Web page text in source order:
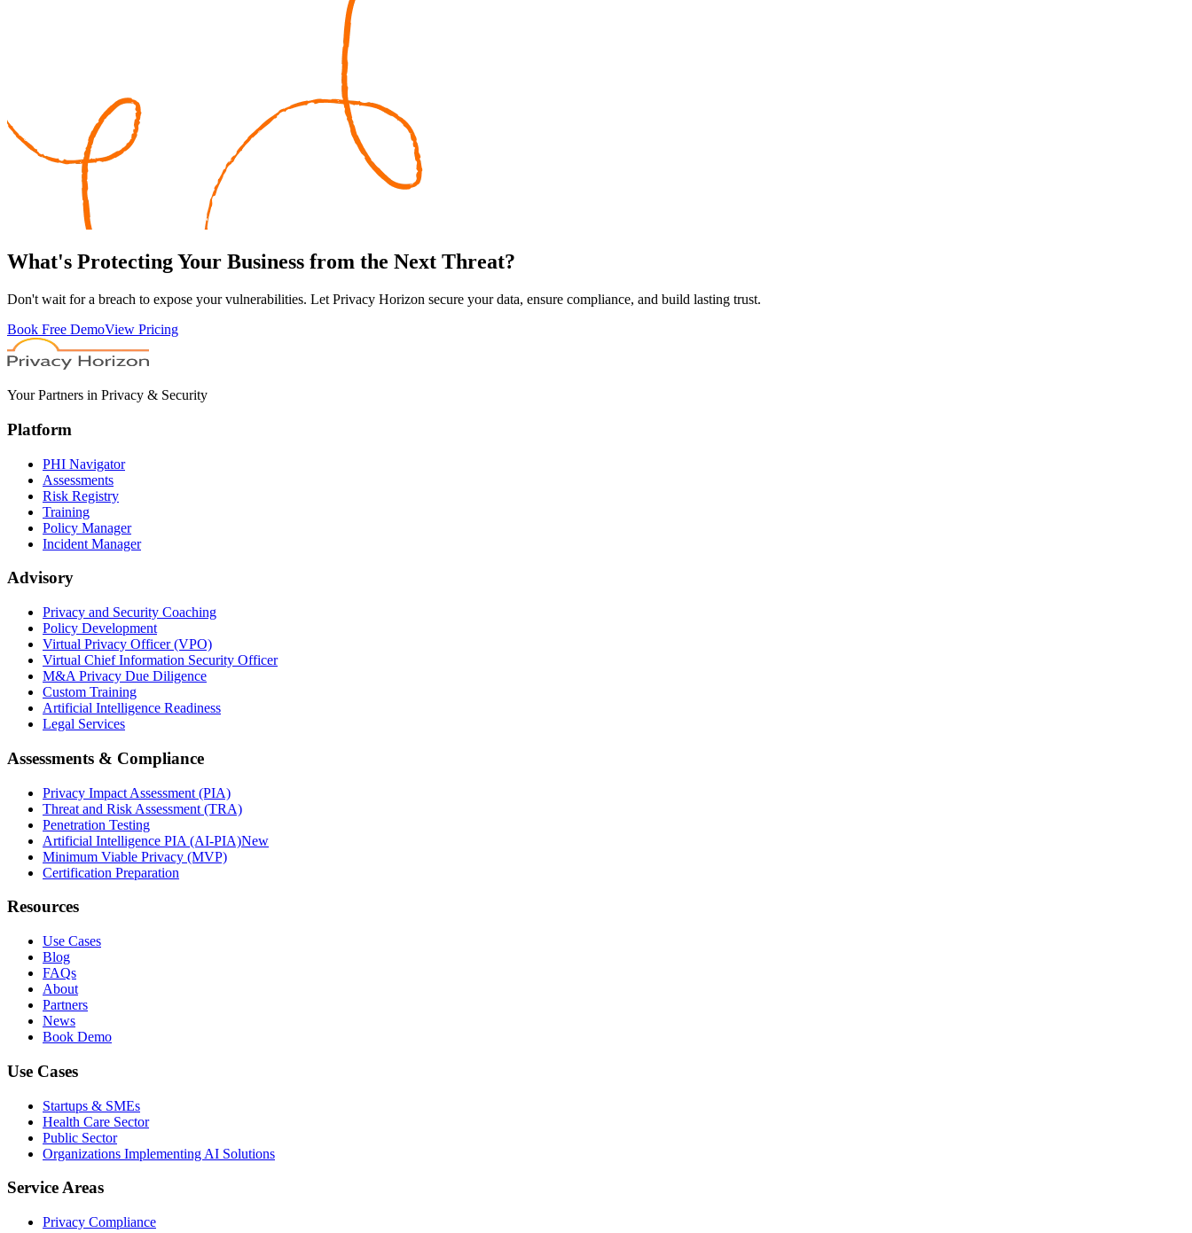
What's ProtectingYour Business from the Next Threat?
Don't wait for a breach to expose your vulnerabilities. Let Privacy Horizon secure your data, ensure compliance, and build lasting trust.
Book Free DemoView Pricing
Your Partners in Privacy & Security
Platform
PHI Navigator
Assessments
Risk Registry
Training
Policy Manager
Incident Manager
Advisory
Privacy and Security Coaching
Policy Development
Virtual Privacy Officer (VPO)
Virtual Chief Information Security Officer
M&A Privacy Due Diligence
Custom Training
Artificial Intelligence Readiness
Legal Services
Assessments & Compliance
Privacy Impact Assessment (PIA)
Threat and Risk Assessment (TRA)
Penetration Testing
Artificial Intelligence PIA (AI-PIA)New
Minimum Viable Privacy (MVP)
Certification Preparation
Resources
Use Cases
Blog
FAQs
About
Partners
News
Book Demo
Use Cases
Startups & SMEs
Health Care Sector
Public Sector
Organizations Implementing AI Solutions
Service Areas
Privacy Compliance